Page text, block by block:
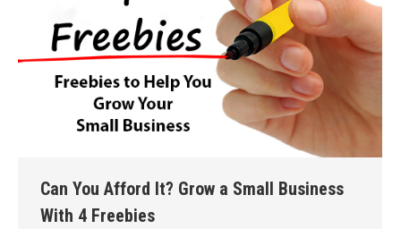
Can You Afford It? Grow a Small Business
With 4 Freebies